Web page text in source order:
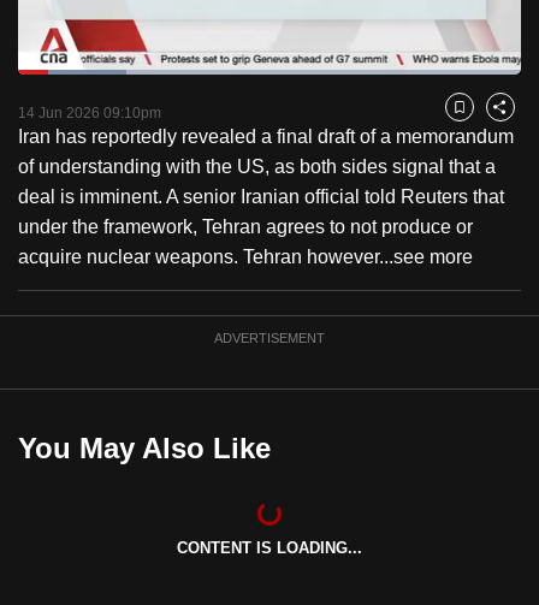
PauseUnmute
Loaded:
14 Jun 2026 09:10pm Bookmark
Share
Iran has reportedly revealed a final draft of a memorandum
of understanding with the US, as both sides signal that a
deal is imminent. A senior Iranian official told Reuters that
under the framework, Tehran agrees to not produce or
acquire nuclear weapons. Tehran however...see more
ADVERTISEMENT
You May Also Like
CONTENT IS LOADING...
to
switch
but
we
want
your
experience
with
CNA
to
fast,
and